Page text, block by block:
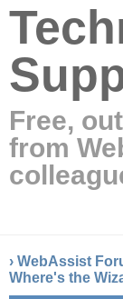
Free,
from
› WebAssist
Where's the